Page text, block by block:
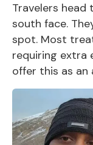
Travelers head
south face.
spot. Most
requiring extra
offer this as an